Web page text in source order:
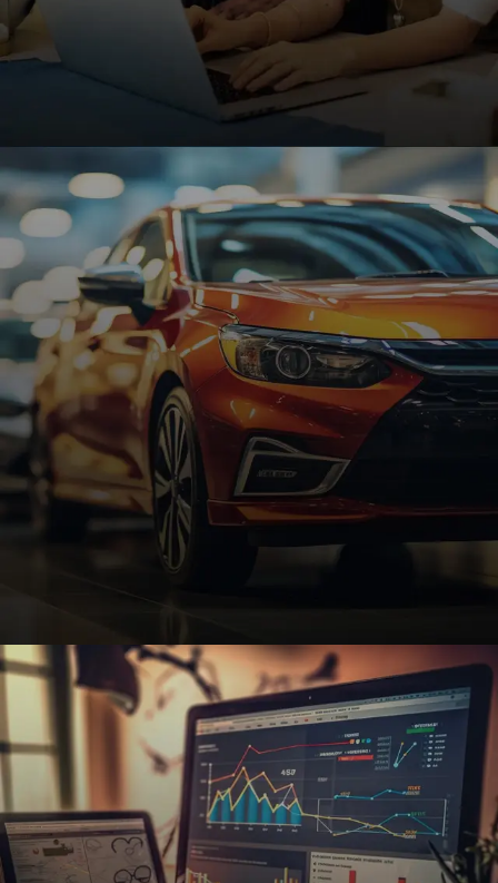
Small Businesses
Affordable, high-performing websites designed to
help small businesses grow, attract customers,
and increase online visibility.
REQUEST A QUOTE
Automotive
Custom automotive websites with SEO and e-
commerce features to help dealerships, repair
shops, and auto parts businesses thrive.
REQUEST A QUOTE